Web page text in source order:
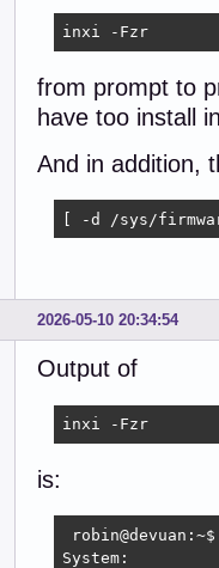
inxi -Fzr
from prompt to
have too install
And in addition,
[ -d /sys/
2026-05-10 20:34:54
Output of
inxi -Fzr
is:
System: